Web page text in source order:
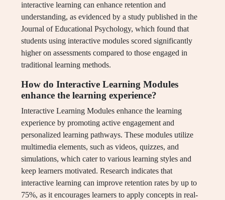
interactive learning can enhance retention and
understanding, as evidenced by a study published in the
Journal of Educational Psychology, which found that
students using interactive modules scored significantly
higher on assessments compared to those engaged in
traditional learning methods.
How do Interactive Learning Modules
enhance the learning experience?
Interactive Learning Modules enhance the learning
experience by promoting active engagement and
personalized learning pathways. These modules utilize
multimedia elements, such as videos, quizzes, and
simulations, which cater to various learning styles and
keep learners motivated. Research indicates that
interactive learning can improve retention rates by up to
75%, as it encourages learners to apply concepts in real-